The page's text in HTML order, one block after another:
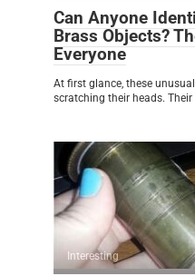
Can Anyone
Brass Objects?
Everyone
At first glance, these
scratching their heads. Their
Interesting